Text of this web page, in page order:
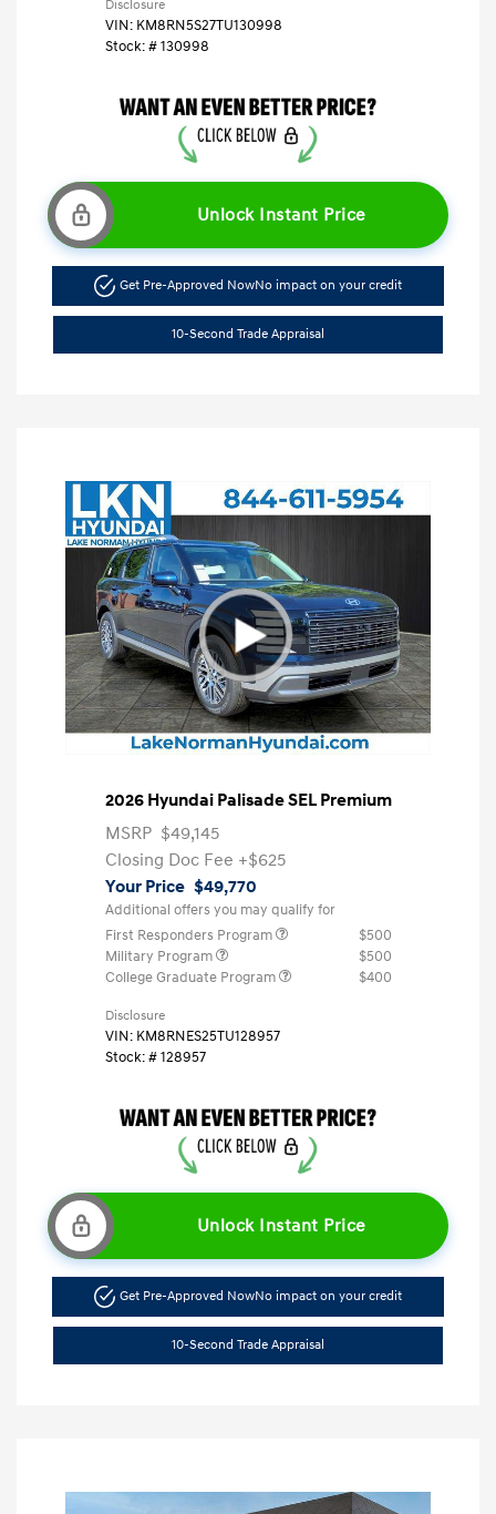
Disclosure
VIN: KM8RN5S27TU130998
Stock: # 130998
Unlock Instant Price
Get Pre-Approved NowNo impact on your credit
10-Second Trade Appraisal
2026 Hyundai Palisade SEL Premium
MSRP $49,145
Closing Doc Fee +$625
Your Price $49,770
Additional offers you may qualify for
First Responders Program
$500
Military Program
$500
College Graduate Program
$400
Disclosure
VIN: KM8RNES25TU128957
Stock: # 128957
Unlock Instant Price
Get Pre-Approved NowNo impact on your credit
10-Second Trade Appraisal